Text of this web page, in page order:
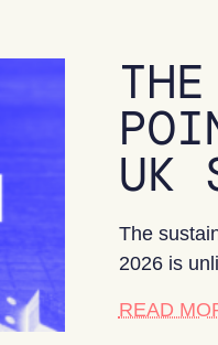
UK
The
2026 is
READ